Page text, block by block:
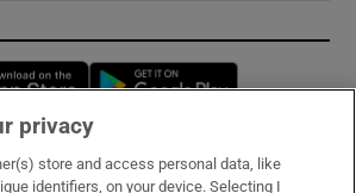
Opens in new window
privacy
store and access personal data, like
identifiers, on your device. Selecting I